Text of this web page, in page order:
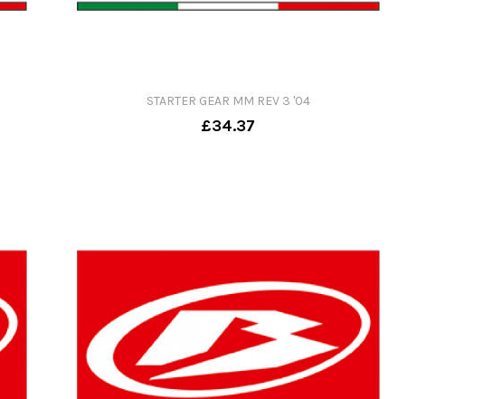
STARTER GEAR MM REV 3 '04
£34.37